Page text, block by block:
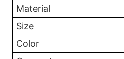
Material
Size
Color